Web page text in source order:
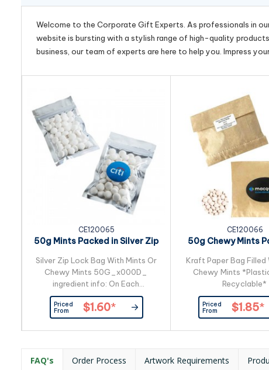
Welcome to the Corporate Gift Experts. As professionals in
website is bursting with a stylish range of high-quality
business, our team of experts are here to help you. Impress
CE120065
50g Mints Packed in Silver Zip
Silver Zip Lock Bag With Mints Or
Chewy Mints 50G_x000D_
ingredient info: On Each
Item_x000D_ Packaging:
Confectionery Placed Directly
into Silver Zip Lock Bag
Priced
From
$1.60*
CE120066
50g Chewy Mints
Kraft Paper Bag Filled
Chewy Mints
Recyclable*
Priced
From
$1.85*
FAQ's Order Process Artwork Requirements